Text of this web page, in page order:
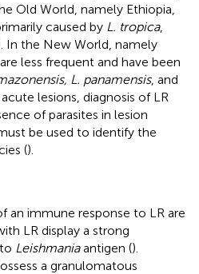
Old World, namely Ethiopia,
caused by L. tropica,
In the New World, namely
less frequent and have been
L. panamensis, and
lesions, diagnosis of LR
of parasites in lesion
be used to identify the
().
an immune response to LR are
LR display a strong
Leishmaniaantigen ().
a granulomatous